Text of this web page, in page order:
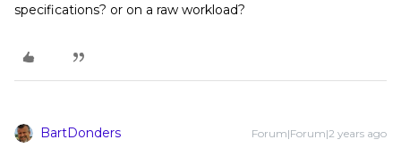
specifications? or on a raw workload?
BartDonders Forum|Forum|2 years ago